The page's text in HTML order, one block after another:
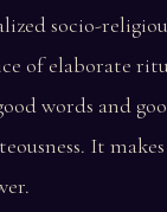
socio-
of elaborate
words and
It